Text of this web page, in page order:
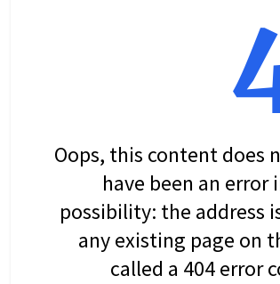
Oops, this content does
have been an
possibility: the address
any existing page on
called a 404 error